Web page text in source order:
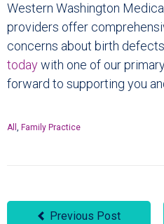
Western Washington
providers offer
concerns about birth
todaywith one of our
forward to supporting you
All , Family Practice
Previous Post